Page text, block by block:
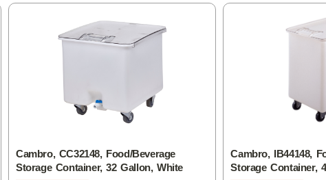
Cambro, CC32148, Food/Beverage
Storage Container, 32 Gallon, White
Cambro, IB44148,
Storage Container,